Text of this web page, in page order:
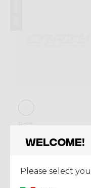
Pant
PRINTED
Welcome!
Please select